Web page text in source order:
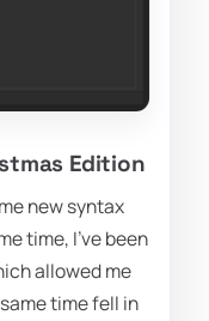
Edition
new syntax
time, I've been
allowed me
time fell in